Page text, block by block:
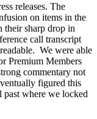
releases. The
on items in the
their sharp drop in
call transcript
We were able
Premium Members
commentary not
figured this
past where we locked